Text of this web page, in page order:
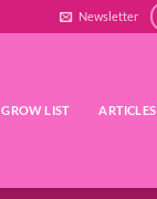
Newsletter
GROW LIST ARTICLES